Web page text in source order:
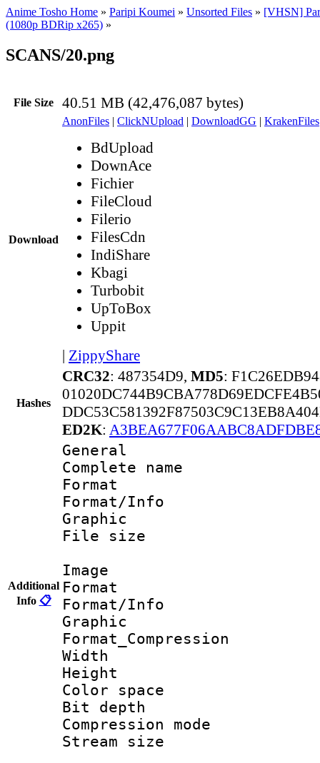
Anime Tosho Home » Paripi Koumei » Unsorted Files » [VHSN]
(1080p BDRip x265) »
SCANS/20.png
File Size 40.51 MB (42,476,087 bytes)
Download
AnonFiles | ClickNUpload | DownloadGG | KrakenFiles
BdUpload
DownAce
Fichier
FileCloud
Filerio
FilesCdn
IndiShare
Kbagi
Turbobit
UpToBox
Uppit
| ZippyShare
Hashes
CRC32: 487354D9, MD5:
ED2K:
Additional
Info 📋
General
Complete
Format
Format/Info :
Graphic
File size :
Image
Format
Format/Info :
Graphic
Width : 5
Height : 3
Color
Bit
Compression
Stream size :